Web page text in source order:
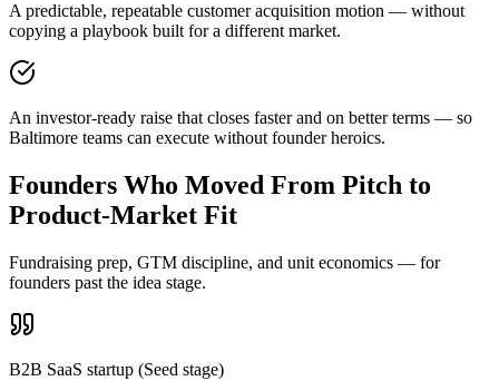
A predictable, repeatable customer acquisition motion — without
copying a playbook built for a different market.
An investor-ready raise that closes faster and on better terms — so
Baltimore teams can execute without founder heroics.
Founders Who Moved From Pitch to
Product-Market Fit
Fundraising prep, GTM discipline, and unit economics — for
founders past the idea stage.
B2B SaaS startup (Seed stage)